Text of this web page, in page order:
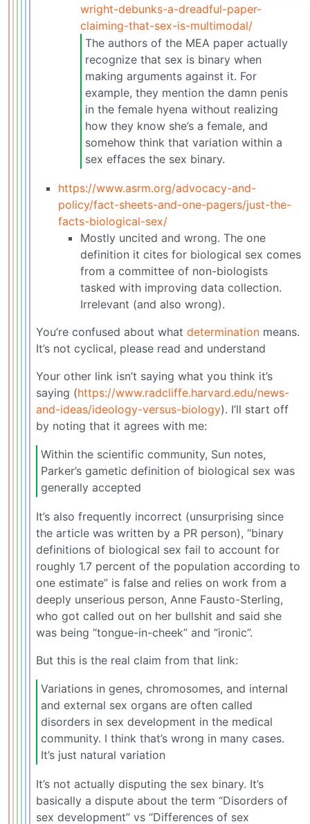
wright-debunks-a-dreadful-paper-
claiming-that-sex-is-multimodal/
The authors of the MEA paper actually
recognize that sex is binary when
making arguments against it. For
example, they mention the damn penis
in the female hyena without realizing
how they know she’s a female, and
somehow think that variation within a
sex effaces the sex binary.
https://www.asrm.org/advocacy-and-
policy/fact-sheets-and-one-pagers/just-the-
facts-biological-sex/
Mostly uncited and wrong. The one
definition it cites for biological sex comes
from a committee of non-biologists
tasked with improving data collection.
Irrelevant (and also wrong).
You’re confused about what determination means.
It’s not cyclical, please read and understand
Your other link isn’t saying what you think it’s
saying (https://www.radcliffe.harvard.edu/news-
and-ideas/ideology-versus-biology). I’ll start off
by noting that it agrees with me:
Within the scientific community, Sun notes,
Parker’s gametic definition of biological sex was
generally accepted
It’s also frequently incorrect (unsurprising since
the article was written by a PR person), “binary
definitions of biological sex fail to account for
roughly 1.7 percent of the population according to
one estimate” is false and relies on work from a
deeply unserious person, Anne Fausto-Sterling,
who got called out on her bullshit and said she
was being “tongue-in-cheek” and “ironic”.
But this is the real claim from that link:
Variations in genes, chromosomes, and internal
and external sex organs are often called
disorders in sex development in the medical
community. I think that’s wrong in many cases.
It’s just natural variation
It’s not actually disputing the sex binary. It’s
basically a dispute about the term “Disorders of
sex development” vs “Differences of sex